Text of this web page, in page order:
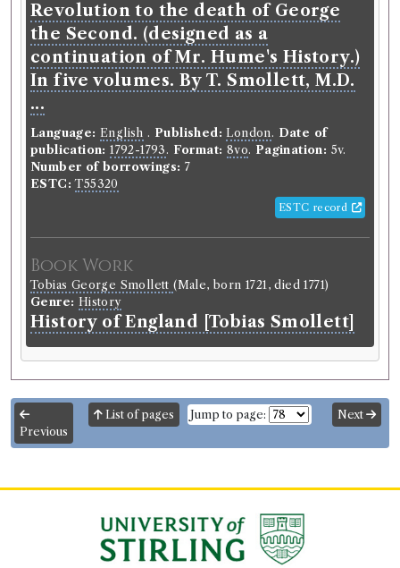
Revolution to the death of George
the Second. (designed as a
continuation of Mr. Hume's History.)
In five volumes. By T. Smollett, M.D.
...
Language: English . Published: London. Date of
publication: 1792-1793. Format: 8vo. Pagination: 5v.
Number of borrowings: 7
ESTC: T55320
ESTC record
Book Work
Tobias George Smollett(Male, born 1721, died 1771)
Genre: History
History of England [Tobias Smollett]
Previous
List of pages Jump to page: Next